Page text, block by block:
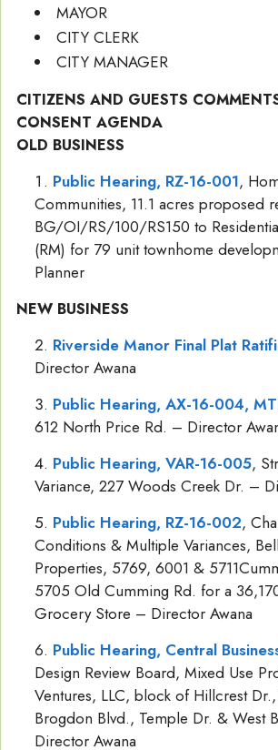
MAYOR
CITY CLERK
CITY MANAGER
CITIZENS AND GUESTS
CONSENT AGENDA
OLD BUSINESS
Public Hearing, RZ-16-001,
Communities, 11.1 acres proposed
BG/OI/RS/100/RS150 to
(RM) for 79 unit townhome
Planner
NEW BUSINESS
Riverside Manor Final Plat
Director Awana
Public Hearing, AX-16-004,
612 North Price Rd. – Director
Public Hearing, VAR-16-005,
Variance, 227 Woods Creek Dr. –
Public Hearing, RZ-16-002,
Conditions & Multiple Variances,
Properties, 5769, 6001 &
5705 Old Cumming Rd. for a
Grocery Store – Director Awana
Public Hearing, Central
Design Review Board, Mixed Use
Ventures, LLC, block of Hillcrest
Brogdon Blvd., Temple Dr. & West
Director Awana